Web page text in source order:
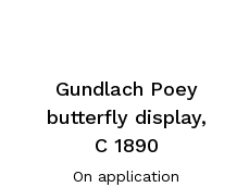
Gundlach Poey
butterfly display,
C 1890
On application